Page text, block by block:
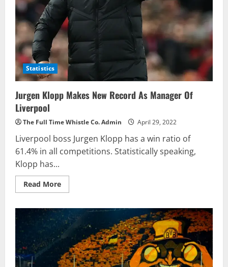
Statistics
Jurgen Klopp Makes New Record As Manager Of
Liverpool
The Full Time Whistle Co. Admin April 29, 2022
Liverpool boss Jurgen Klopp has a win ratio of
61.4% in all competitions. Statistically speaking,
Klopp has...
Read MoreRead
more
Makes
New
Record
As
Manager
Of
Liverpool